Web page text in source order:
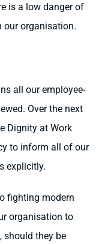
is a low danger of
our organisation.
all our employee-
Over the next
Dignity at Work
to inform all of our
explicitly.
fighting modern
organisation to
should they be